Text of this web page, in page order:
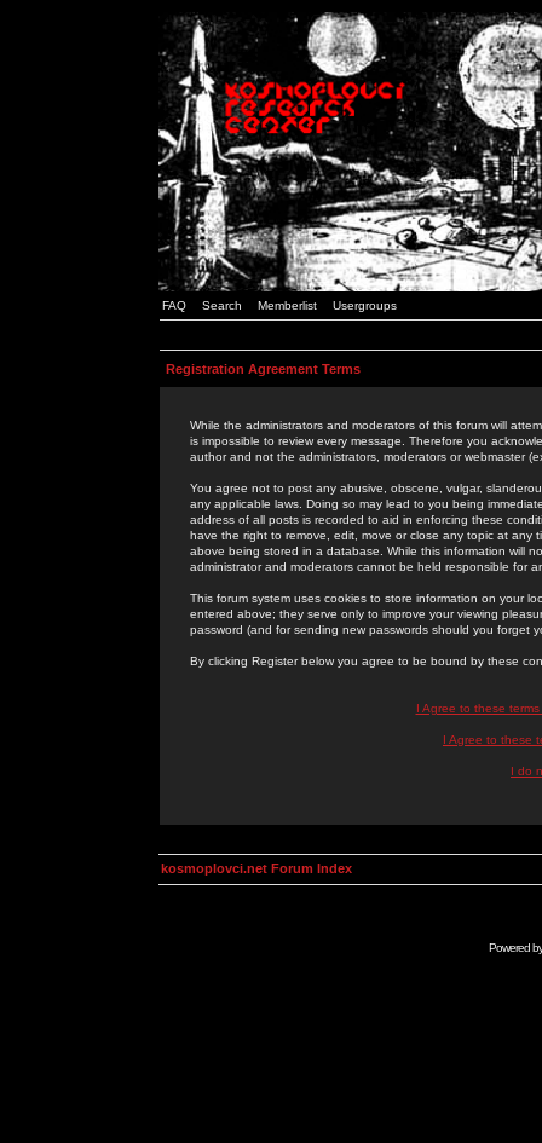
FAQ Search Memberlist Usergroups
Registration Agreement Terms
While the administrators and moderators of this forum will
is impossible to review every message. Therefore you
author and not the administrators, moderators or webmaster
You agree not to post any abusive, obscene, vulgar,
any applicable laws. Doing so may lead to you being
address of all posts is recorded to aid in enforcing these
have the right to remove, edit, move or close any topic at
above being stored in a database. While this information will
administrator and moderators cannot be held responsible for
This forum system uses cookies to store information on your
entered above; they serve only to improve your viewing
password (and for sending new passwords should you forget
By clicking Register below you agree to be bound by these
I Agree to these
I Agree to these
I do
kosmoplovci.net Forum Index
Powered